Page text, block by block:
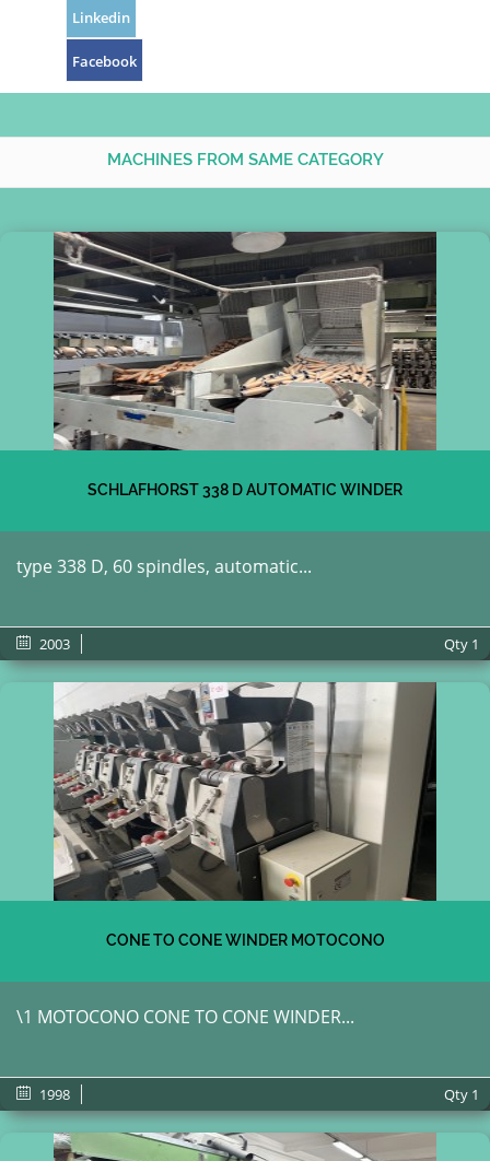
Linkedin
Facebook
MACHINES FROM SAME CATEGORY
SCHLAFHORST 338 D AUTOMATIC WINDER
type 338 D, 60 spindles, automatic...
2003 Qty 1
CONE TO CONE WINDER MOTOCONO
\1 MOTOCONO CONE TO CONE WINDER...
1998 Qty 1